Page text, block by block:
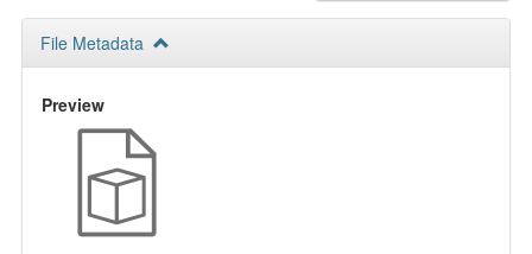
File Metadata
Preview